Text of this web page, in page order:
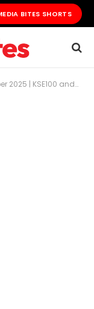
BITES SHORTS
and Major Stocks Decline